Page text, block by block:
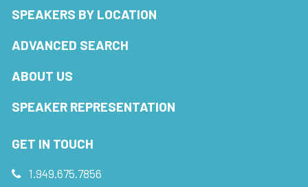
SPEAKERS BY LOCATION
ADVANCED SEARCH
ABOUT US
SPEAKER REPRESENTATION
GET IN TOUCH
1.949.675.7856